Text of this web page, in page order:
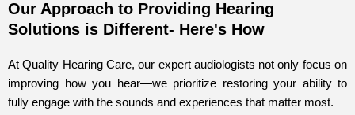
Our Approach to Providing Hearing
Solutions is Different- Here's How
At Quality Hearing Care, our expert audiologists not only focus on
improving how you hear—we prioritize restoring your ability to
fully engage with the sounds and experiences that matter most.